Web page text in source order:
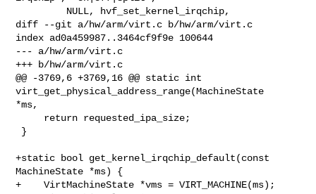
diff --git a/hw/arm/virt.c b/hw/arm/virt.c
index ad0a459987..3464cf9f9e 100644
--- a/hw/arm/virt.c
+++ b/hw/arm/virt.c
@@ -3769,6 +3769,16 @@ static int
virt_get_physical_address_range(MachineState
*ms,
+static bool get_kernel_irqchip_default(const
MachineState *ms) {
+    VirtMachineState *vms = VIRT_MACHINE(ms);